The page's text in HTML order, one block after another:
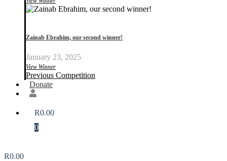
Zainab Ebrahim, our second winner!
January 23, 2025
View Winner
Previous Competition
Donate
R0.00
0
R0.00